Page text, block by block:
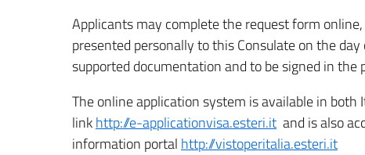
Applicants may complete the request form
presented personally to this Consulate on the
supported documentation and to be signed in the
The online application system is available in
linkhttp://e-applicationvisa.esteri.it and is also
information portal http://vistoperitalia.esteri.it